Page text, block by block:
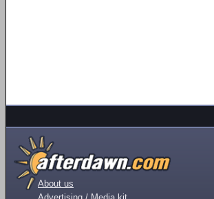
About us